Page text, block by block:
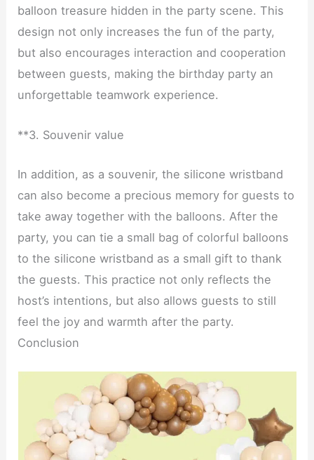
balloon treasure hidden in the party scene. This
design not only increases the fun of the party,
but also encourages interaction and cooperation
between guests, making the birthday party an
unforgettable teamwork experience.
**3. Souvenir value
In addition, as a souvenir, the silicone wristband
can also become a precious memory for guests to
take away together with the balloons. After the
party, you can tie a small bag of colorful balloons
to the silicone wristband as a small gift to thank
the guests. This practice not only reflects the
host’s intentions, but also allows guests to still
feel the joy and warmth after the party.
Conclusion